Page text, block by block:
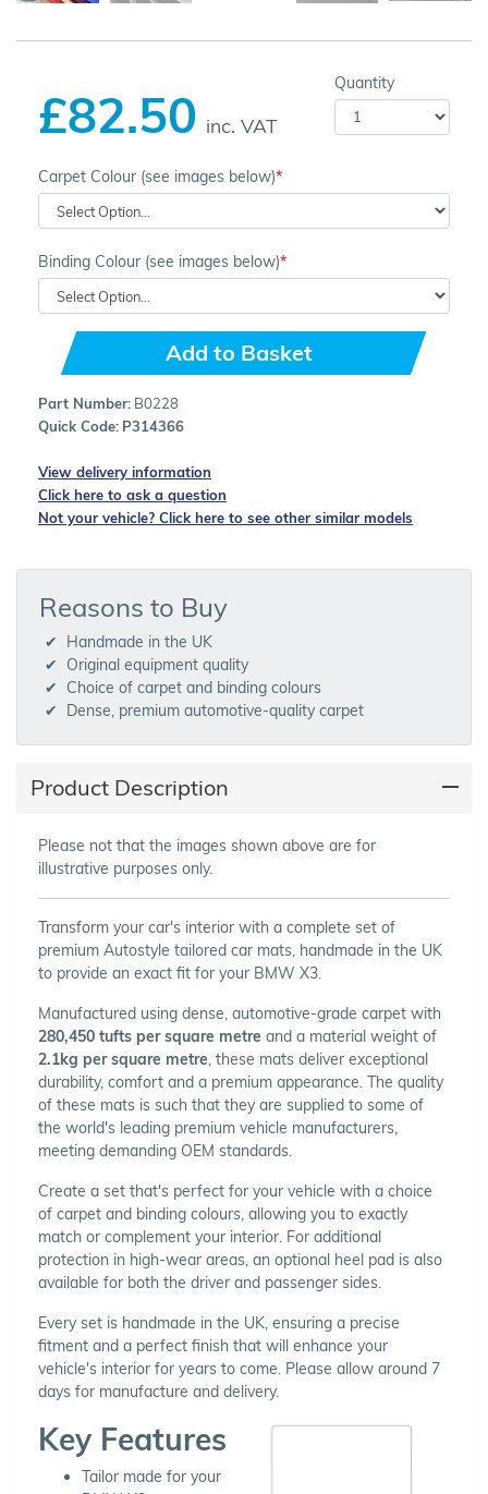
£82.50 inc. VAT
Quantity
Carpet Colour (see images below)
Binding Colour (see images below)
Add to Basket
Part Number: B0228
Quick Code: P314366
View delivery information
Click here to ask a question
Not your vehicle? Click here to see other similar models
Reasons to Buy
Handmade in the UK
Original equipment quality
Choice of carpet and binding colours
Dense, premium automotive-quality carpet
Product Description
Please not that the images shown above are for
illustrative purposes only.
Transform your car's interior with a complete set of
premium Autostyle tailored car mats, handmade in the UK
to provide an exact fit for your BMW X3.
Manufactured using dense, automotive-grade carpet with
280,450 tufts per square metre and a material weight of
2.1kg per square metre, these mats deliver exceptional
durability, comfort and a premium appearance. The quality
of these mats is such that they are supplied to some of
the world's leading premium vehicle manufacturers,
meeting demanding OEM standards.
Create a set that's perfect for your vehicle with a choice
of carpet and binding colours, allowing you to exactly
match or complement your interior. For additional
protection in high-wear areas, an optional heel pad is also
available for both the driver and passenger sides.
Every set is handmade in the UK, ensuring a precise
fitment and a perfect finish that will enhance your
vehicle's interior for years to come. Please allow around 7
days for manufacture and delivery.
Key Features
Tailor made for your